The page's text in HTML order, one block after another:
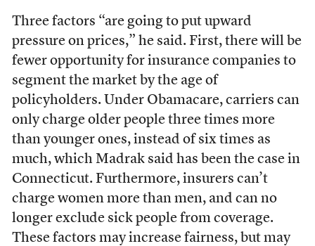
Three factors “are going to put upward
pressure on prices,” he said. First, there will be
fewer opportunity for insurance companies to
segment the market by the age of
policyholders. Under Obamacare, carriers can
only charge older people three times more
than younger ones, instead of six times as
much, which Madrak said has been the case in
Connecticut. Furthermore, insurers can’t
charge women more than men, and can no
longer exclude sick people from coverage.
These factors may increase fairness, but may